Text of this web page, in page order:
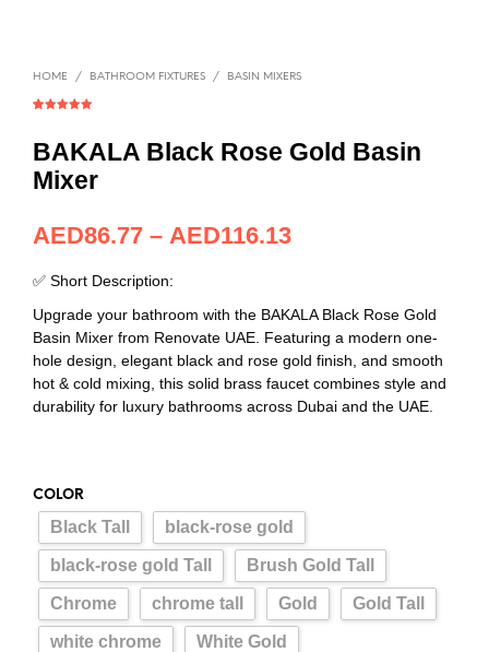
HOME / BATHROOM FIXTURES / BASIN MIXERS
based on
customer
rating
BAKALA Black Rose Gold Basin
Mixer
AED86.77 – AED116.13
✅ Short Description:
Upgrade your bathroom with the BAKALA Black Rose Gold
Basin Mixer from Renovate UAE. Featuring a modern one-
hole design, elegant black and rose gold finish, and smooth
hot & cold mixing, this solid brass faucet combines style and
durability for luxury bathrooms across Dubai and the UAE.
COLOR
Black Tall black-rose gold
black-rose gold Tall Brush Gold Tall
Chrome chrome tall Gold Gold Tall
white chrome White Gold